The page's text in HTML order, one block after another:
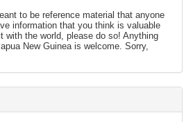
to be reference material that anyone
information that you think is valuable
with the world, please do so! Anything
New Guinea is welcome. Sorry,